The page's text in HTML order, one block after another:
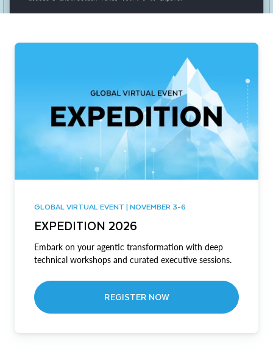
GLOBAL VIRTUAL EVENT | NOVEMBER 3-6
EXPEDITION 2026
Embark on your agentic transformation with deep
technical workshops and curated executive sessions.
REGISTER NOW